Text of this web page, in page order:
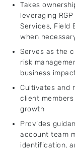
Takes
leveraging
Services, Field
when
Serves as the
risk
business
Cultivates and
client
growth
Provides
account team
identification,